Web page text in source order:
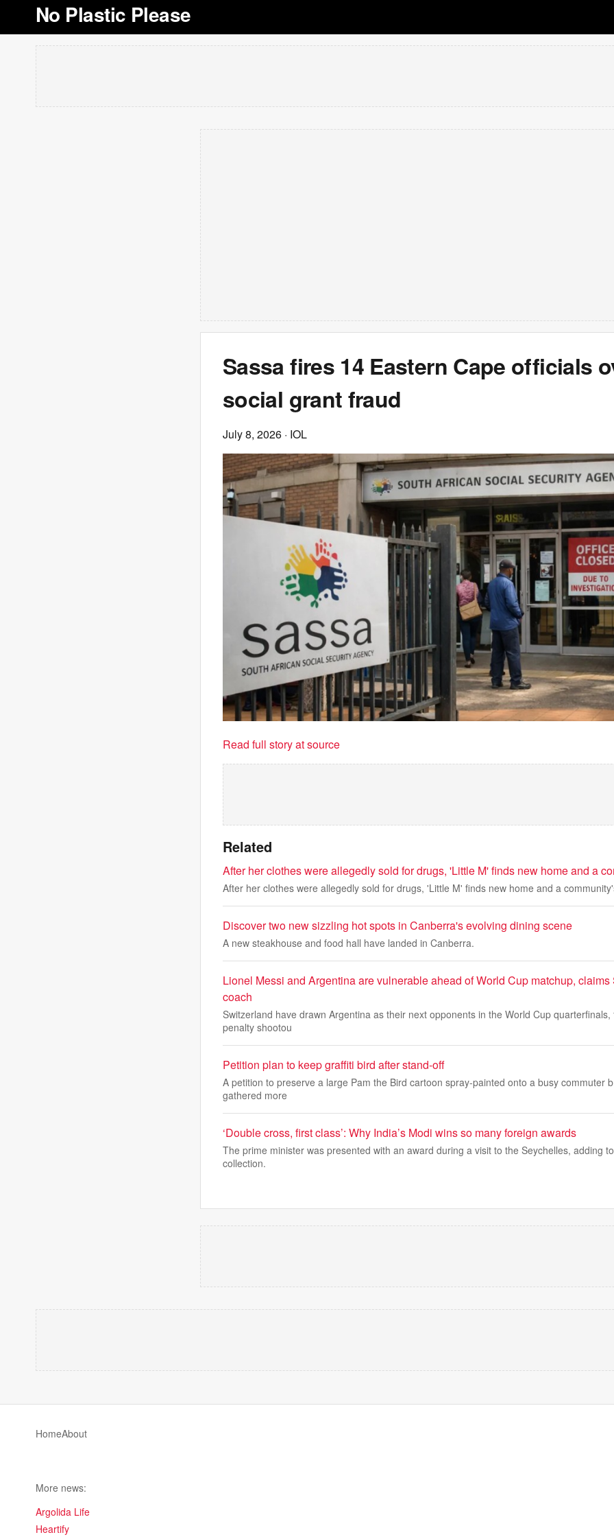
No Plastic Please
Sassa fires 14 Eastern Cape officials
social grant fraud
July 8, 2026 · IOL
Read full story at source
Related
After her clothes were allegedly sold for drugs, 'Little M' finds new home and a
After her clothes were allegedly sold for drugs, 'Little M' finds new home and a
Discover two new sizzling hot spots in Canberra's evolving dining scene
A new steakhouse and food hall have landed in Canberra.
Lionel Messi and Argentina are vulnerable ahead of World Cup matchup,
coach
Switzerland have drawn Argentina as their next opponents in the World Cup
penalty shootou
Petition plan to keep graffiti bird after stand-off
A petition to preserve a large Pam the Bird cartoon spray-painted onto a busy commuter
gathered more
‘Double cross, first class’: Why India’s Modi wins so many foreign awards
The prime minister was presented with an award during a visit to the Seychelles, adding
collection.
HomeAbout
More news:
Argolida Life
Heartify